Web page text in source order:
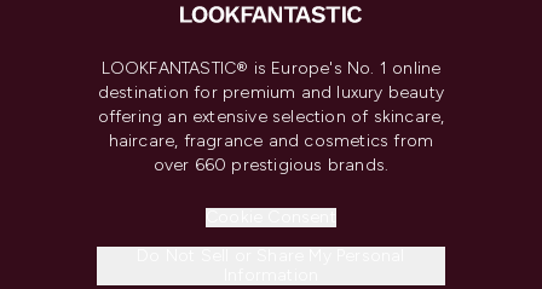
LOOKFANTASTIC® is Europe's No. 1 online
destination for premium and luxury beauty
offering an extensive selection of skincare,
haircare, fragrance and cosmetics from
over 660 prestigious brands.